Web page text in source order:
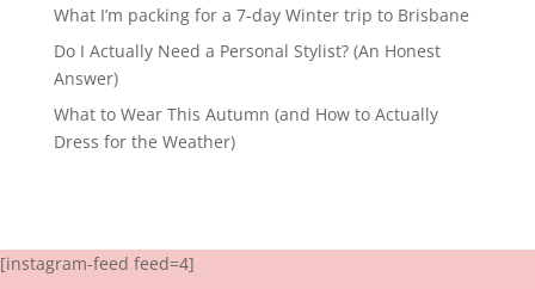
What I’m packing for a 7-day Winter trip to Brisbane
Do I Actually Need a Personal Stylist? (An Honest
Answer)
What to Wear This Autumn (and How to Actually
Dress for the Weather)
[instagram-feed feed=4]